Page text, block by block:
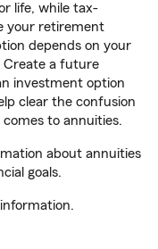
life, while tax-
your retirement
depends on your
Create a future
investment option
clear the confusion
to annuities.
about annuities
goals.